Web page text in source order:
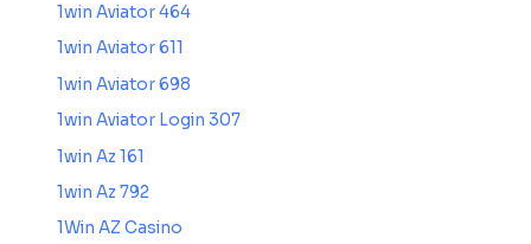
1win Aviator 464
1win Aviator 611
1win Aviator 698
1win Aviator Login 307
1win Az 161
1win Az 792
1Win AZ Casino